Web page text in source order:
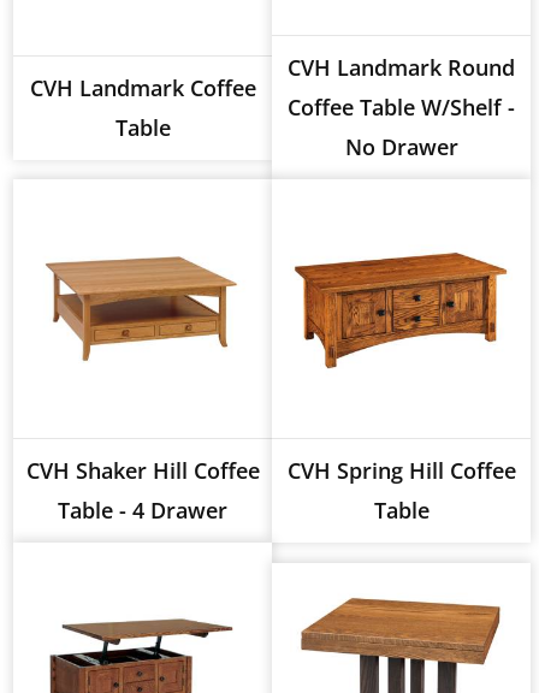
CVH Landmark Coffee
Table
CVH Landmark Round
Coffee Table W/Shelf -
No Drawer
CVH Shaker Hill Coffee
Table - 4 Drawer
CVH Spring Hill Coffee
Table